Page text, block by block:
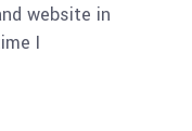
website in
I